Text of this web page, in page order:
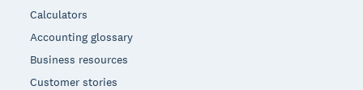
Calculators
Accounting glossary
Business resources
Customer stories